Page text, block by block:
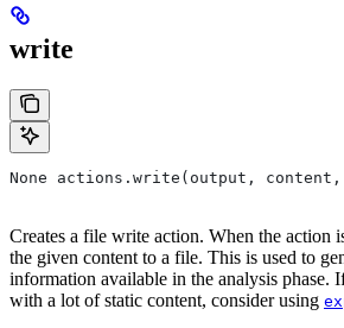
write
None actions.write(output, content,
Creates a file write action. When the action
the given content to a file. This is used to
information available in the analysis phase.
with a lot of static content, consider using